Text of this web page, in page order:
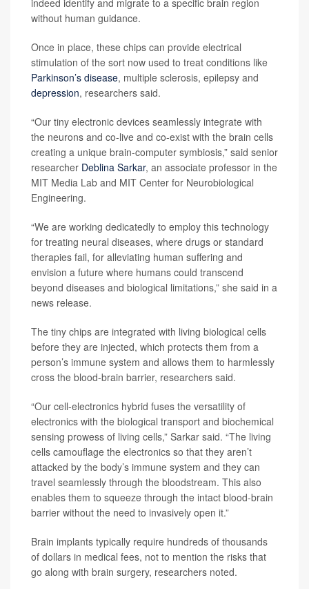
indeed identify and migrate to a specific brain region
without human guidance.
Once in place, these chips can provide electrical
stimulation of the sort now used to treat conditions like
Parkinson’s disease, multiple sclerosis, epilepsy and
depression, researchers said.
“Our tiny electronic devices seamlessly integrate with
the neurons and co-live and co-exist with the brain cells
creating a unique brain-computer symbiosis,” said senior
researcher Deblina Sarkar, an associate professor in the
MIT Media Lab and MIT Center for Neurobiological
Engineering.
“We are working dedicatedly to employ this technology
for treating neural diseases, where drugs or standard
therapies fail, for alleviating human suffering and
envision a future where humans could transcend
beyond diseases and biological limitations,” she said in a
news release.
The tiny chips are integrated with living biological cells
before they are injected, which protects them from a
person’s immune system and allows them to harmlessly
cross the blood-brain barrier, researchers said.
“Our cell-electronics hybrid fuses the versatility of
electronics with the biological transport and biochemical
sensing prowess of living cells,” Sarkar said. “The living
cells camouflage the electronics so that they aren’t
attacked by the body’s immune system and they can
travel seamlessly through the bloodstream. This also
enables them to squeeze through the intact blood-brain
barrier without the need to invasively open it.”
Brain implants typically require hundreds of thousands
of dollars in medical fees, not to mention the risks that
go along with brain surgery, researchers noted.